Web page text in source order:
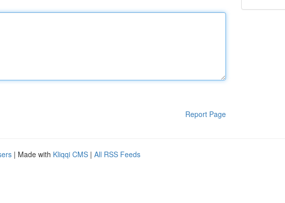
Report Page
| Made with Kliqqi CMS | All RSS Feeds